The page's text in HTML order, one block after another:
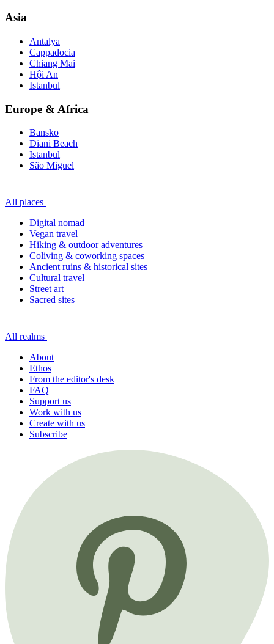
Asia
Antalya
Cappadocia
Chiang Mai
Hội An
Istanbul
Europe & Africa
Bansko
Diani Beach
Istanbul
São Miguel
All places
Digital nomad
Vegan travel
Hiking & outdoor adventures
Coliving & coworking spaces
Ancient ruins & historical sites
Cultural travel
Street art
Sacred sites
All realms
About
Ethos
From the editor's desk
FAQ
Support us
Work with us
Create with us
Subscribe